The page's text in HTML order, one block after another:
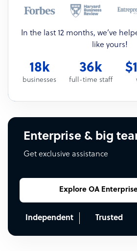
In the last 12 months, we’ve
like yours!
18k
businesses
36k
full-time staff
Enterprise & big
Get exclusive assistance
Explore OA
Independent Trusted